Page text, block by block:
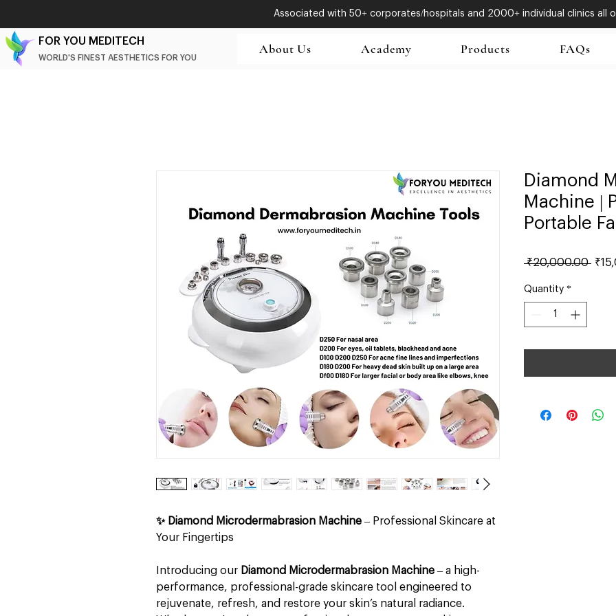
Associated with 50+ corporates/hospitals and 2000+ individual clinics all
FOR YOU MEDITECH
WORLD'S FINEST AESTHETICS FOR YOU
About Us Academy Products FAQs
✨ Diamond Microdermabrasion Machine – Professional Skincare at
Your Fingertips
Introducing our Diamond Microdermabrasion Machine – a high-
performance, professional-grade skincare tool engineered to
rejuvenate, refresh, and restore your skin’s natural radiance.
Diamond
Machine |
Portable
₹20,000.00
Quantity *